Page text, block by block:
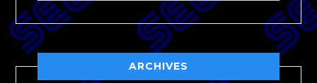
ARCHIVES